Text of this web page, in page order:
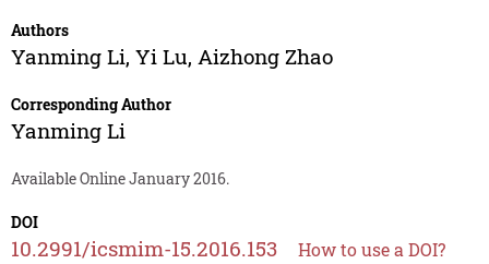
Authors
Yanming Li, Yi Lu, Aizhong Zhao
Corresponding Author
Yanming Li
Available Online January 2016.
DOI
10.2991/icsmim-15.2016.153 How to use a DOI?